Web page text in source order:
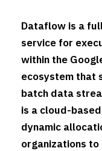
Dataflow is a
service for
within the
ecosystem that
batch data
is a cloud-
dynamic
organizations to